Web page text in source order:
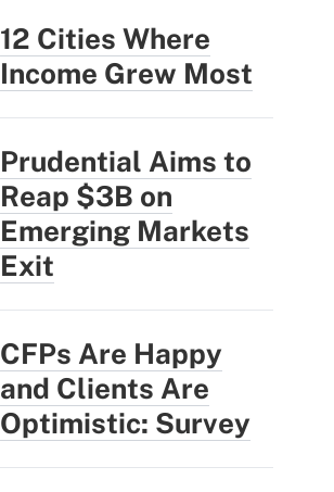
12 Cities Where
Income Grew Most
Prudential Aims to
Reap $3B on
Emerging Markets
Exit
CFPs Are Happy
and Clients Are
Optimistic: Survey